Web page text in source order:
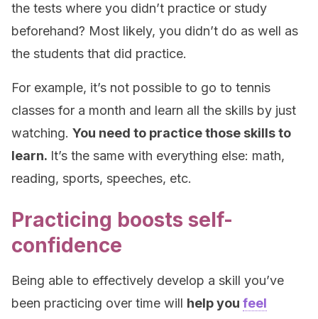
the tests where you didn’t practice or study
beforehand? Most likely, you didn’t do as well as
the students that did practice.
For example, it’s not possible to go to tennis
classes for a month and learn all the skills by just
watching. You need to practice those skills to
learn. It’s the same with everything else: math,
reading, sports, speeches, etc.
Practicing boosts self-
confidence
Being able to effectively develop a skill you’ve
been practicing over time will help you feel